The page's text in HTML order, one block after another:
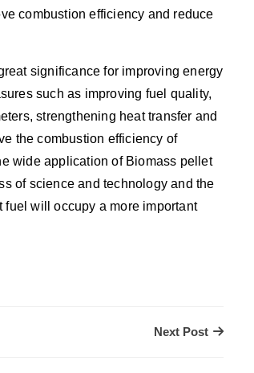
combustion efficiency and reduce
significance for improving energy
such as improving fuel quality,
strengthening heat transfer and
the combustion efficiency of
wide application of Biomass pellet
of science and technology and the
will occupy a more important
Next Post